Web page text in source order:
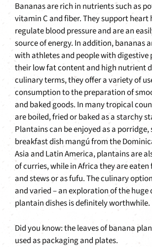
Bananas are rich in nutrients such as
vitamin C and fiber. They support heart
regulate blood pressure and are an
source of energy. In addition, bananas
with athletes and people with digestive
their low fat content and high nutrient
culinary terms, they offer a variety of
consumption to the preparation of
and baked goods. In many tropical
are boiled, fried or baked as a starchy
Plantains can be enjoyed as a porridge,
breakfast dish mangú from the
Asia and Latin America, plantains are
of curries, while in Africa they are eaten
and stews or as fufu. The culinary
and varied – an exploration of the huge
plantain dishes is definitely worthwhile.
Did you know: the leaves of banana
used as packaging and plates.